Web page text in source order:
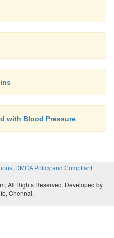
with Blood Pressure
, DMCA Policy and Compliant
All Rights Reserved. Developed by
Chennai.